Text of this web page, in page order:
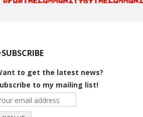
to get the latest news?
to my mailing list!